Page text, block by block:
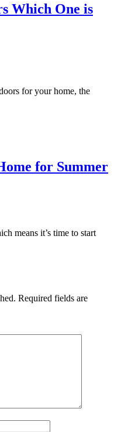
Which One is
for your home, the
for Summer
means it’s time to start
Required fields are